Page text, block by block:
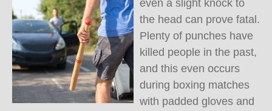
even a slight knock to
the head can prove fatal.
Plenty of punches have
killed people in the past,
and this even occurs
during boxing matches
with padded gloves and